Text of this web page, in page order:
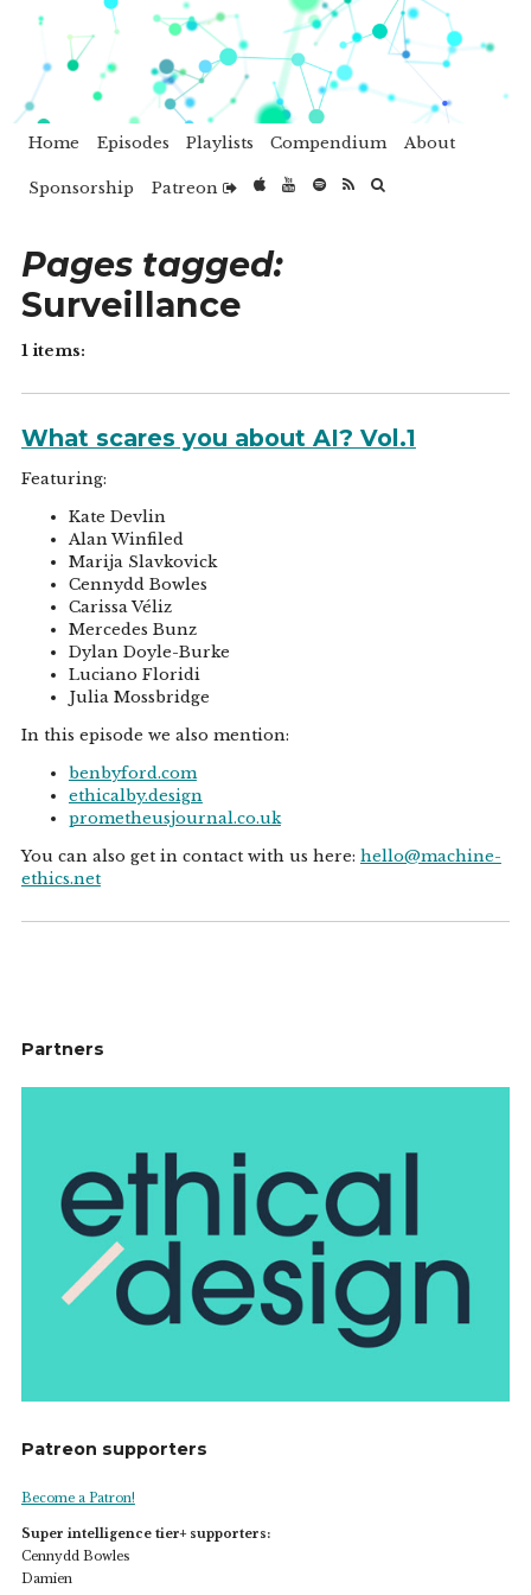
Home Episodes Playlists Compendium About
Sponsorship Patreon
Pages tagged:
Surveillance
1 items:
What scares you about AI? Vol.1
Featuring:
Kate Devlin
Alan Winfiled
Marija Slavkovick
Cennydd Bowles
Carissa Véliz
Mercedes Bunz
Dylan Doyle-Burke
Luciano Floridi
Julia Mossbridge
In this episode we also mention:
benbyford.com
ethicalby.design
prometheusjournal.co.uk
You can also get in contact with us here: hello@machine-
ethics.net
Partners
Patreon supporters
Become a Patron!
Super intelligence tier+ supporters:
Cennydd Bowles
Damien